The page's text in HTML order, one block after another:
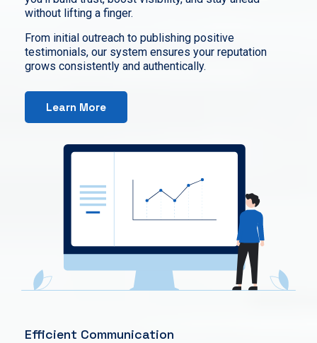
without lifting a finger.
From initial outreach to publishing positive
testimonials, our system ensures your reputation
grows consistently and authentically.
Learn More
Efficient Communication